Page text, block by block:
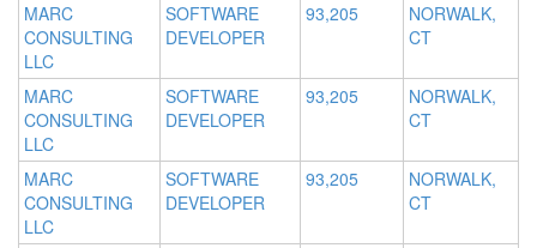
MARC
CONSULTING
LLC
SOFTWARE
DEVELOPER
93,205
NORWALK,
CT
MARC
CONSULTING
LLC
SOFTWARE
DEVELOPER
93,205
NORWALK,
CT
MARC
CONSULTING
LLC
SOFTWARE
DEVELOPER
93,205
NORWALK,
CT